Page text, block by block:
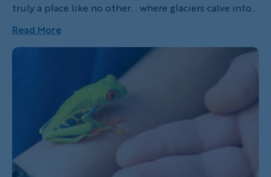
truly a place like no other… where glaciers calve into a
pristine landscape, endangered condors soar the
open skies, intrepid hikers venture along windy trails
to mountain summits and gauchos traverse the
sparsely populated pamas on horseback.
Read More